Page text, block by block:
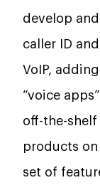
develop
caller ID
VoIP,
“voice
off-the-
products
set of